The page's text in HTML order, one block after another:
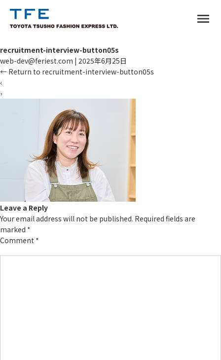
menu
recruitment-interview-button05s
web-dev@feriest.com | 2025年6月25日
← Return to recruitment-interview-button05s
‹
›
Leave a Reply
Your email address will not be published. Required fields are
marked *
Comment *